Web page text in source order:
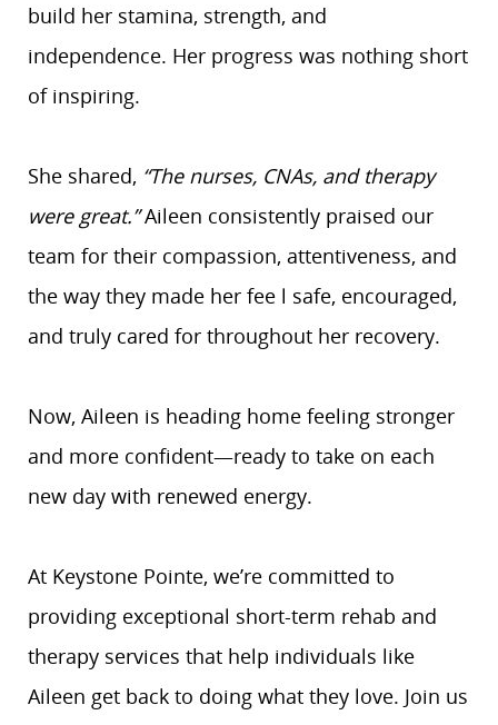
build her stamina, strength, and
independence. Her progress was nothing short
of inspiring.
She shared, “The nurses, CNAs, and therapy
were great.”Aileen consistently praised our
team for their compassion, attentiveness, and
the way they made her fee l safe, encouraged,
and truly cared for throughout her recovery.
Now, Aileen is heading home feeling stronger
and more confident—ready to take on each
new day with renewed energy.
At Keystone Pointe, we’re committed to
providing exceptional short-term rehab and
therapy services that help individuals like
Aileen get back to doing what they love. Join us